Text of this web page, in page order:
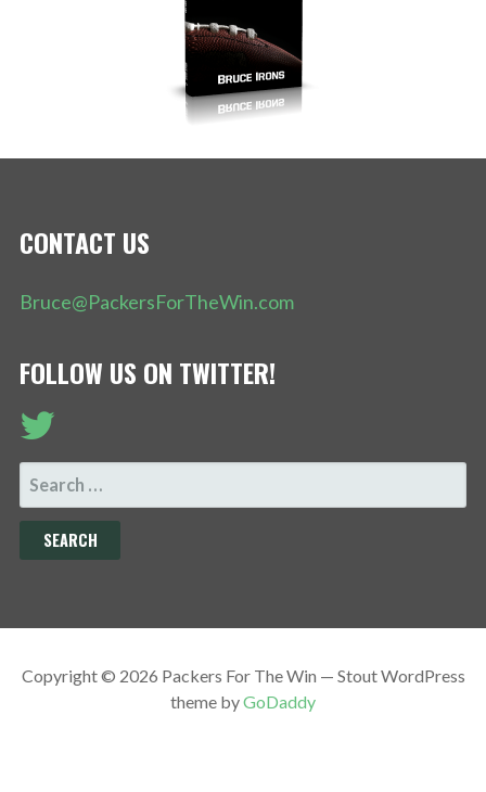
CONTACT US
Bruce@PackersForTheWin.com
FOLLOW US ON TWITTER!
SEARCH
FOR:
Copyright © 2026 Packers For The Win — Stout WordPress
theme byGoDaddy